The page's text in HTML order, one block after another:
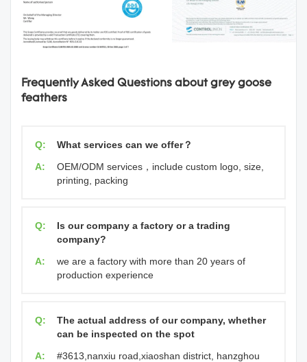
Frequently Asked Questions about grey goose
feathers
Q:
What services can we offer？
A:
OEM/ODM services，include custom logo, size,
printing, packing
Q:
Is our company a factory or a trading
company?
A:
we are a factory with more than 20 years of
production experience
Q:
The actual address of our company, whether
can be inspected on the spot
A:
#3613,nanxiu road,xiaoshan district, hanzghou